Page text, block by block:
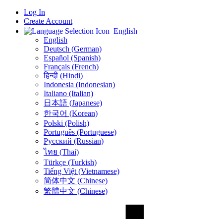
Log In
Create Account
English
English
Deutsch (German)
Español (Spanish)
Français (French)
हिन्दी (Hindi)
Indonesia (Indonesian)
Italiano (Italian)
日本語 (Japanese)
한국어 (Korean)
Polski (Polish)
Português (Portuguese)
Русский (Russian)
ไทย (Thai)
Türkçe (Turkish)
Tiếng Việt (Vietnamese)
简体中文 (Chinese)
繁體中文 (Chinese)